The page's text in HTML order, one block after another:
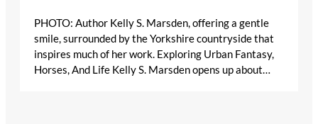
PHOTO: Author Kelly S. Marsden, offering a gentle
smile, surrounded by the Yorkshire countryside that
inspires much of her work. Exploring Urban Fantasy,
Horses, And Life Kelly S. Marsden opens up about…